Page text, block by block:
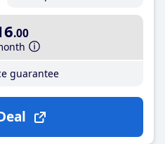
.00
guarantee